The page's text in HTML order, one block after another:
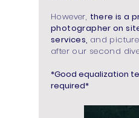
However, there is a
photographer on
services, and
after our second
*Good equalization
required*